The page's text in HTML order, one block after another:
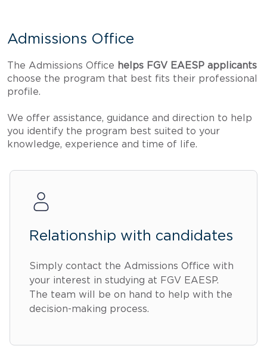
Admissions Office
The Admissions Office helps FGV EAESP applicants
choose the program that best fits their professional
profile.
We offer assistance, guidance and direction to help
you identify the program best suited to your
knowledge, experience and time of life.
Relationship with candidates
Simply contact the Admissions Office with
your interest in studying at FGV EAESP.
The team will be on hand to help with the
decision-making process.